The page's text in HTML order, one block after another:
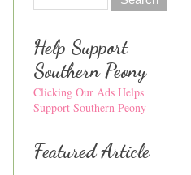
Help Support
Southern Peony
Clicking Our Ads Helps
Support Southern Peony
Featured Article